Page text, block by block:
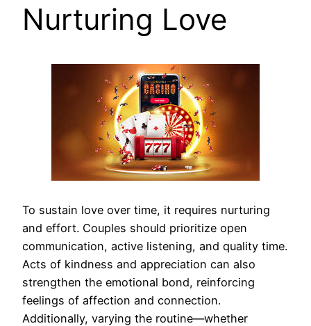
Nurturing Love
To sustain love over time, it requires nurturing
and effort. Couples should prioritize open
communication, active listening, and quality time.
Acts of kindness and appreciation can also
strengthen the emotional bond, reinforcing
feelings of affection and connection.
Additionally, varying the routine—whether